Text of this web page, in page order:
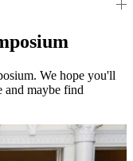
We hope you'll
and maybe find